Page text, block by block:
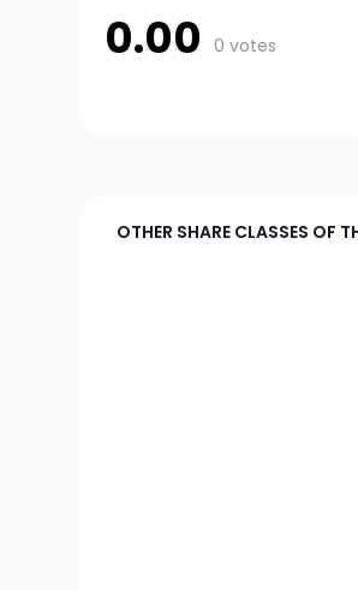
0.00 0 votes
OTHER SHARE CLASSES OF